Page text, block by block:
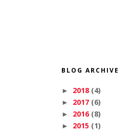
BLOG ARCHIVE
► 2018 (4)
► 2017 (6)
► 2016 (8)
► 2015 (1)